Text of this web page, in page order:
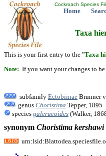
Cockroach Species
Home
Taxa
This is your first entry to the "Taxa
Note: If you want your changes to
subfamily Ectobiinae Brunner
genus Choristima Tepper, 1895
species galerucoides (Walker,
synonym Choristima kershawi